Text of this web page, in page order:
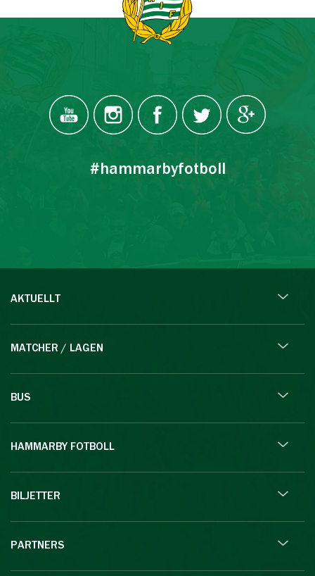
#hammarbyfotboll
AKTUELLT
MATCHER / LAGEN
BUS
HAMMARBY FOTBOLL
BILJETTER
PARTNERS